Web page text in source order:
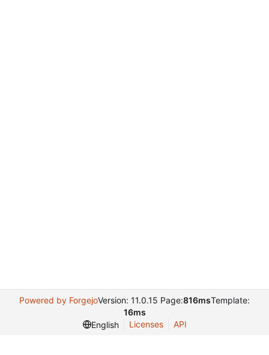
Powered by ForgejoVersion: 11.0.15 Page:816msTemplate:
16ms
English
Licenses API